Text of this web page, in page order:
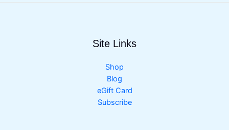
Site Links
Shop
Blog
eGift Card
Subscribe